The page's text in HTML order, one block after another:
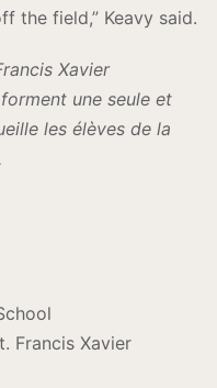
the field,” Keavy said.
Xavier
une seule et
les élèves de la
Francis Xavier